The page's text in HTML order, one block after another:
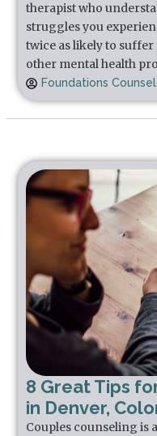
therapist who
struggles you
twice as likely to
other mental health
Foundations
8 Great Tips
in Denver,
Couples counseling is